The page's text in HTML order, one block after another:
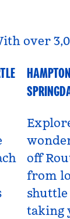
over
Utah,
off
from
taking